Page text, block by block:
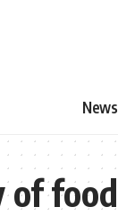
News
food